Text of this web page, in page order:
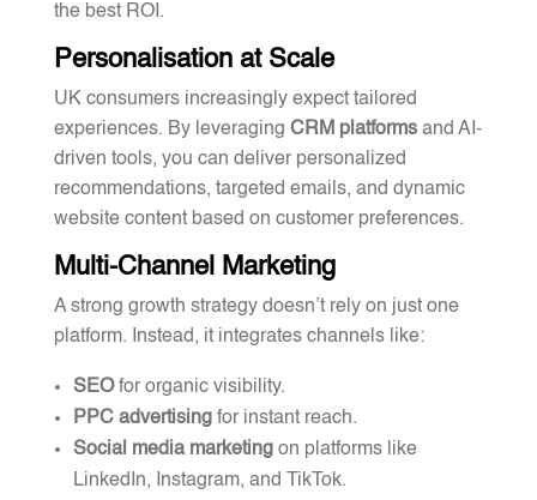
the best ROI.
Personalisation at Scale
UK consumers increasingly expect tailored
experiences. By leveraging CRM platformsand AI-
driven tools, you can deliver personalized
recommendations, targeted emails, and dynamic
website content based on customer preferences.
Multi-Channel Marketing
A strong growth strategy doesn’t rely on just one
platform. Instead, it integrates channels like:
SEOfor organic visibility.
PPC advertising for instant reach.
Social media marketing on platforms like
LinkedIn, Instagram, and TikTok.